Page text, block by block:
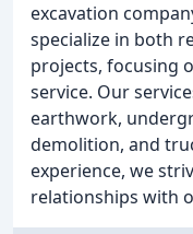
excavation
specialize in both
projects, focusing
service. Our
earthwork,
demolition, and
experience, we
relationships with